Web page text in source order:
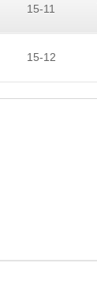
15-11
15-12